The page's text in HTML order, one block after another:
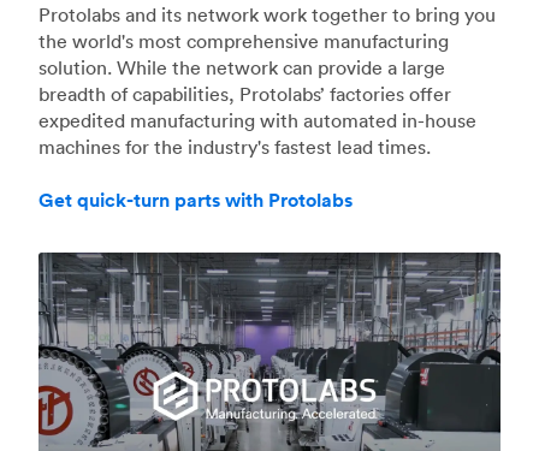
Protolabs and its network work together to bring you
the world's most comprehensive manufacturing
solution. While the network can provide a large
breadth of capabilities, Protolabs’ factories offer
expedited manufacturing with automated in-house
machines for the industry's fastest lead times.
Get quick-turn parts with Protolabs